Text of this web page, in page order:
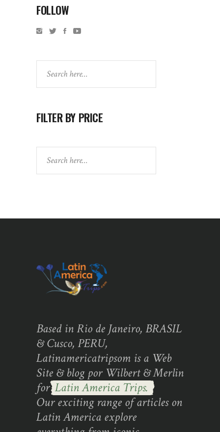
FOLLOW
FILTER BY PRICE
Based in Rio de Janeiro, BRASIL
& Cusco, PERU,
Latinamericatripsom is a Web
Site & blog por Wilbert & Merlin
forLatin America Trips.
Our exciting range of articles on
Latin America explore